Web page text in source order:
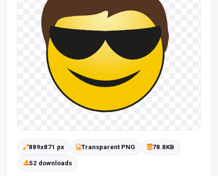
889x871 px Transparent PNG 78.8KB
52 downloads